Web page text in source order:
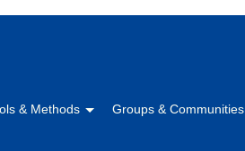
& Methods Groups & Communities